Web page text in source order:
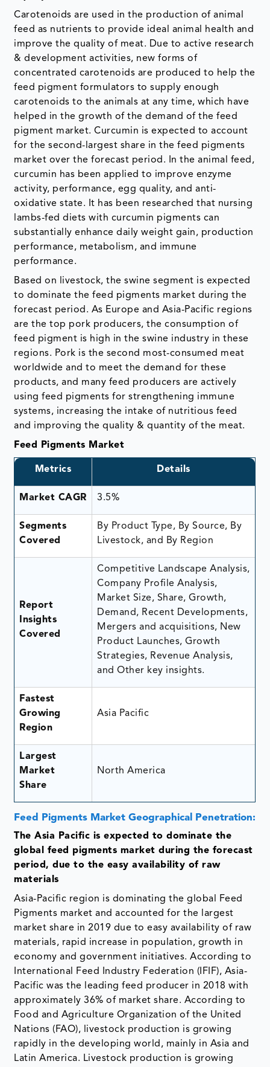
Carotenoids are used in the production of animal
feed as nutrients to provide ideal animal health and
improve the quality of meat. Due to active research
& development activities, new forms of
concentrated carotenoids are produced to help the
feed pigment formulators to supply enough
carotenoids to the animals at any time, which have
helped in the growth of the demand of the feed
pigment market. Curcumin is expected to account
for the second-largest share in the feed pigments
market over the forecast period. In the animal feed,
curcumin has been applied to improve enzyme
activity, performance, egg quality, and anti-
oxidative state. It has been researched that nursing
lambs-fed diets with curcumin pigments can
substantially enhance daily weight gain, production
performance, metabolism, and immune
performance.
Based on livestock, the swine segment is expected
to dominate the feed pigments market during the
forecast period. As Europe and Asia-Pacific regions
are the top pork producers, the consumption of
feed pigment is high in the swine industry in these
regions. Pork is the second most-consumed meat
worldwide and to meet the demand for these
products, and many feed producers are actively
using feed pigments for strengthening immune
systems, increasing the intake of nutritious feed
and improving the quality & quantity of the meat.
Feed Pigments Market
Metrics Details
Market CAGR 3.5%
Segments
Covered
By Product Type, By Source, By
Livestock, and By Region
Report
Insights
Covered
Competitive Landscape Analysis,
Company Profile Analysis,
Market Size, Share, Growth,
Demand, Recent Developments,
Mergers and acquisitions, New
Product Launches, Growth
Strategies, Revenue Analysis,
and Other key insights.
Fastest
Growing
Region
Asia Pacific
Largest
Market
Share
North America
Feed Pigments Market Geographical Penetration:
The Asia Pacific is expected to dominate the
global feed pigments market during the forecast
period, due to the easy availability of raw
materials
Asia-Pacific region is dominating the global Feed
Pigments market and accounted for the largest
market share in 2019 due to easy availability of raw
materials, rapid increase in population, growth in
economy and government initiatives. According to
International Feed Industry Federation (IFIF), Asia-
Pacific was the leading feed producer in 2018 with
approximately 36% of market share. According to
Food and Agriculture Organization of the United
Nations (FAO), livestock production is growing
rapidly in the developing world, mainly in Asia and
Latin America. Livestock production is growing